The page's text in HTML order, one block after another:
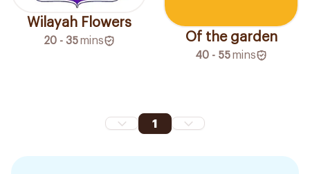
Wilayah Flowers
20 - 35 mins Of the garden
40 - 55mins
1